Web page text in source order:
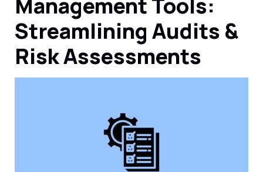
Streamlining Audits &
Risk Assessments